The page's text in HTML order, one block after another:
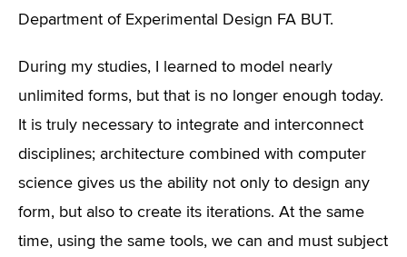
Department of Experimental Design FA BUT.
During my studies, I learned to model nearly
unlimited forms, but that is no longer enough today.
It is truly necessary to integrate and interconnect
disciplines; architecture combined with computer
science gives us the ability not only to design any
form, but also to create its iterations. At the same
time, using the same tools, we can and must subject